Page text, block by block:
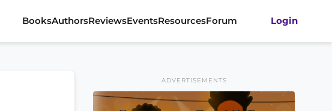
BooksAuthorsReviewsEventsResourcesForum Login
ADVERTISEMENTS